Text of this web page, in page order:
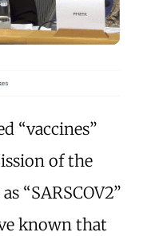
“vaccines”
of the
“SARSCOV2”
known that